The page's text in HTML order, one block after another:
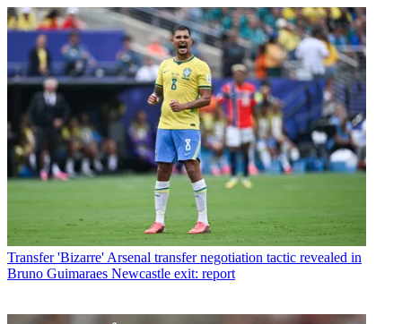
Transfer 'Bizarre' Arsenal transfer negotiation tactic revealed in
Bruno Guimaraes Newcastle exit: report